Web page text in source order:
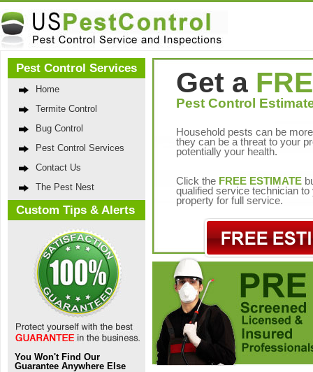
Pest Control Services
Home
Termite Control
Bug Control
Pest Control Services
Contact Us
The Pest Nest
Custom Tips & Alerts
You Won't Find Our
Guarantee Anywhere Else
Get a
Pest Control
Household pests can be
they can be a threat to your
potentially your health.
Click the FREE ESTIMATE
qualified service technician to
property for full service.